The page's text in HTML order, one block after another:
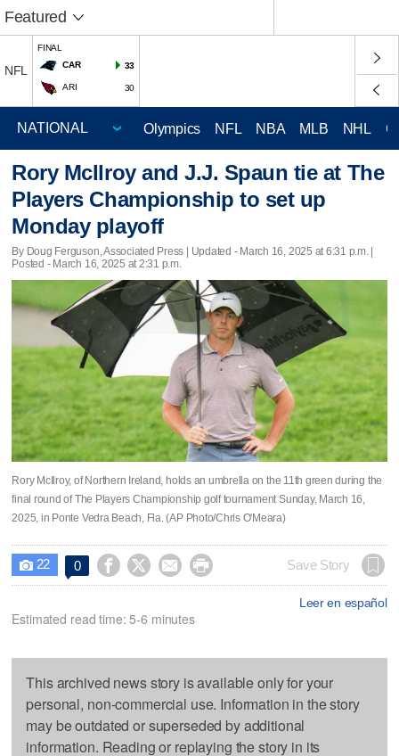
Featured
NFL
FINAL
CAR
33
ARI 30
Olympics NFL NBA MLB NHL
Rory McIlroy and J.J. Spaun tie at The
Players Championship to set up
Monday playoff
By Doug Ferguson, Associated Press | Updated - March 16, 2025 at 6:31 p.m. |
Posted - March 16, 2025 at 2:31 p.m.
Rory McIlroy, of Northern Ireland, holds an umbrella on the 11th green during the
final round of The Players Championship golf tournament Sunday, March 16,
2025, in Ponte Vedra Beach, Fla. (AP Photo/Chris O'Meara)
 22 0     Save Story
Leer en español
Estimated read time: 5-6 minutes
This archived news story is available only for your
personal, non-commercial use. Information in the story
may be outdated or superseded by additional
information. Reading or replaying the story in its